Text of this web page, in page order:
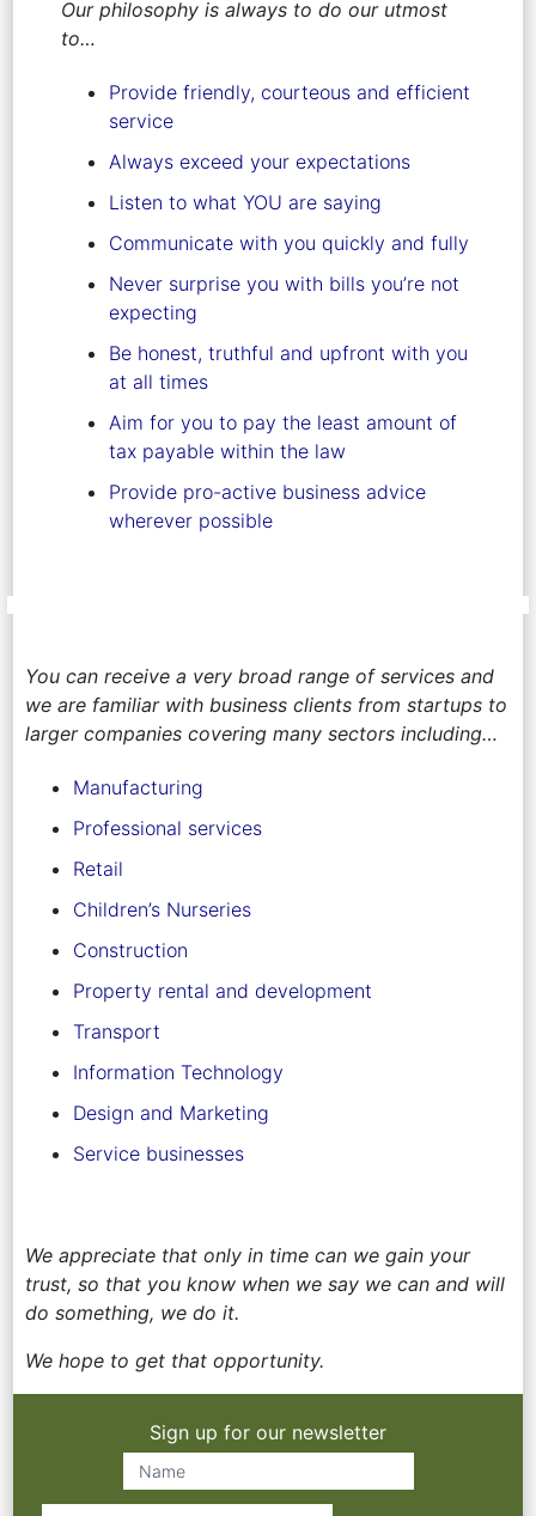
Our philosophy is always to do our utmost
to…
Provide friendly, courteous and efficient
service
Always exceed your expectations
Listen to what YOU are saying
Communicate with you quickly and fully
Never surprise you with bills you’re not
expecting
Be honest, truthful and upfront with you
at all times
Aim for you to pay the least amount of
tax payable within the law
Provide pro-active business advice
wherever possible
You can receive a very broad range of services and
we are familiar with business clients from startups to
larger companies covering many sectors including…
Manufacturing
Professional services
Retail
Children’s Nurseries
Construction
Property rental and development
Transport
Information Technology
Design and Marketing
Service businesses
We appreciate that only in time can we gain your
trust, so that you know when we say we can and will
do something, we do it.
We hope to get that opportunity.
Sign up for our newsletter